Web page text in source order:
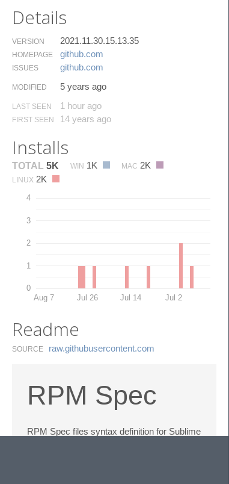
Details
VERSION 2021.11.30.15.13.35
HOMEPAGE github.​com
ISSUES github.​com
MODIFIED 5 years ago
LAST SEEN 1 hour ago
FIRST SEEN 14 years ago
Installs
TOTAL 5K WIN 1K MAC 2K
LINUX 2K
0
1
2
3
4
Aug 7 Jul 26 Jul 14 Jul 2
Readme
SOURCE raw.​githubusercontent.​com
RPM Spec
RPM Spec files syntax definition for Sublime